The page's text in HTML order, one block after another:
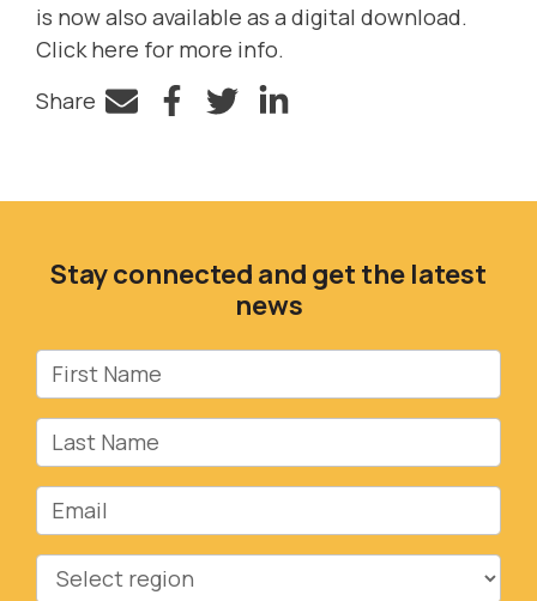
is now also available as a digital download.
Click here for more info.
Share
Facebook
TwitterLinkedIn
Stay connected and get the latest
news
First Name
Last Name
Email
Region